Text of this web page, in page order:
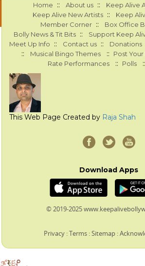
Home :: About us :: Keep Alive
Keep Alive New Artists :: Keep
Member Corner :: Box Office
Bolly News & Tit Bits :: Support Keep
Meet Up Info :: Contact us :: Donations
:: Musical Bingo Themes :: Post
Rate Performances :: Polls ::
This Web Page Created by Raja Shah
Download Apps
© 2019-2025
Privacy :Terms :Sitemap :